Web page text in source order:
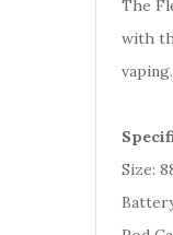
The
with
vaping.
Size: